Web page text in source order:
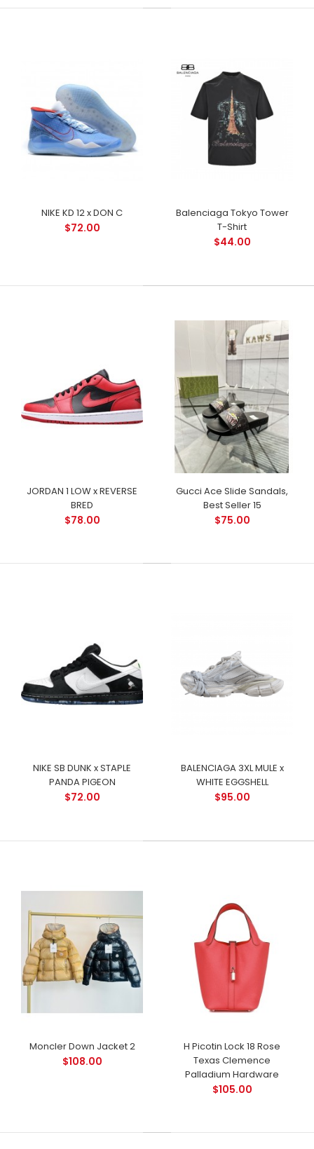
NIKE KD 12 x DON C
$72.00
Balenciaga Tokyo Tower
T-Shirt
$44.00
JORDAN 1 LOW x REVERSE
BRED
$78.00
Gucci Ace Slide Sandals,
Best Seller 15
$75.00
NIKE SB DUNK x STAPLE
PANDA PIGEON
$72.00
BALENCIAGA 3XL MULE x
WHITE EGGSHELL
$95.00
Moncler Down Jacket 2
$108.00
H Picotin Lock 18 Rose
Texas Clemence
Palladium Hardware
$105.00